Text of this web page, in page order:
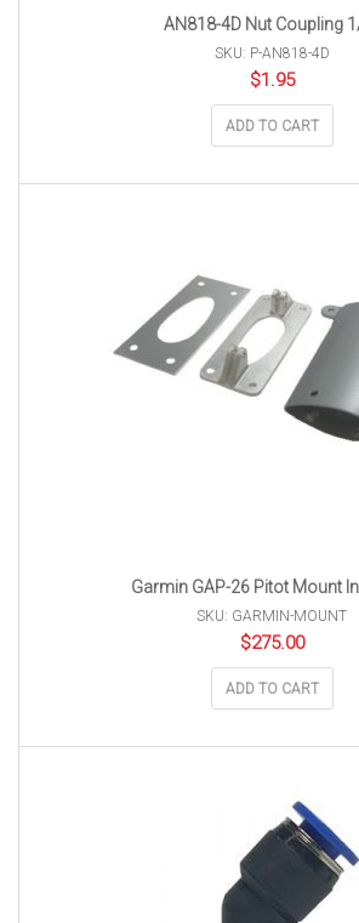
AN818-4D Nut Coupling
SKU: P-AN818-4D
$1.95
ADD TO CART
Garmin GAP-26 Pitot Mount
SKU: GARMIN-MOUNT
$275.00
ADD TO CART